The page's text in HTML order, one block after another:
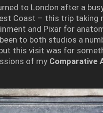
to London after a
Coast – this trip taking
and Pixar for
to both studios a
this visit was for
of my Comparative